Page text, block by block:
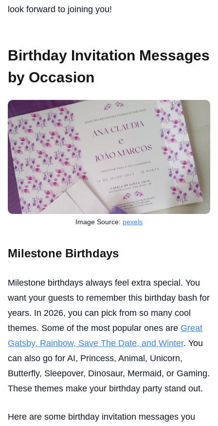
look forward to joining you!
Birthday Invitation Messages
by Occasion
Image Source: pexels
Milestone Birthdays
Milestone birthdays always feel extra special. You
want your guests to remember this birthday bash for
years. In 2026, you can pick from so many cool
themes. Some of the most popular ones are Great
Gatsby, Rainbow, Save The Date, and Winter. You
can also go for AI, Princess, Animal, Unicorn,
Butterfly, Sleepover, Dinosaur, Mermaid, or Gaming.
These themes make your birthday party stand out.
Here are some birthday invitation messages you